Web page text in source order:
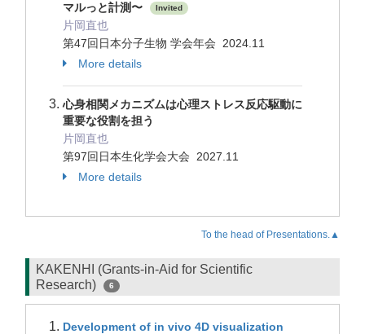
マルっと計測〜
Invited
片岡直也
第47回日本分子生物 学会年会 2024.11
More details
心身相関メカニズムは心理ストレス反応駆動に
重要な役割を担う
片岡直也
第97回日本生化学会大会 2027.11
More details
To the head of Presentations.▲
KAKENHI (Grants-in-Aid for Scientific
Research)
6
Development of in vivo 4D visualization